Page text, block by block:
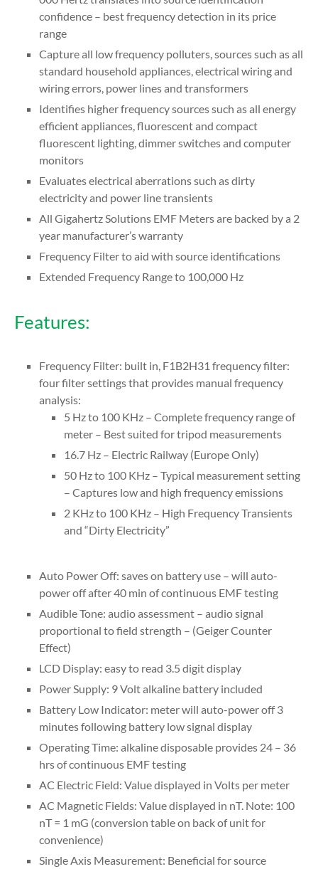
confidence – best frequency detection in its price
range
Capture all low frequency polluters, sources such as all
standard household appliances, electrical wiring and
wiring errors, power lines and transformers
Identifies higher frequency sources such as all energy
efficient appliances, fluorescent and compact
fluorescent lighting, dimmer switches and computer
monitors
Evaluates electrical aberrations such as dirty
electricity and power line transients
All Gigahertz Solutions EMF Meters are backed by a 2
year manufacturer’s warranty
Frequency Filter to aid with source identifications
Extended Frequency Range to 100,000 Hz
Features:
Frequency Filter: built in, F1B2H31 frequency filter:
four filter settings that provides manual frequency
analysis:
5 Hz to 100 KHz – Complete frequency range of
meter – Best suited for tripod measurements
16.7 Hz – Electric Railway (Europe Only)
50 Hz to 100 KHz – Typical measurement setting
– Captures low and high frequency emissions
2 KHz to 100 KHz – High Frequency Transients
and “Dirty Electricity”
Auto Power Off: saves on battery use – will auto-
power off after 40 min of continuous EMF testing
Audible Tone: audio assessment – audio signal
proportional to field strength – (Geiger Counter
Effect)
LCD Display: easy to read 3.5 digit display
Power Supply: 9 Volt alkaline battery included
Battery Low Indicator: meter will auto-power off 3
minutes following battery low signal display
Operating Time: alkaline disposable provides 24 – 36
hrs of continuous EMF testing
AC Electric Field: Value displayed in Volts per meter
AC Magnetic Fields: Value displayed in nT. Note: 100
nT = 1 mG (conversion table on back of unit for
convenience)
Single Axis Measurement: Beneficial for source